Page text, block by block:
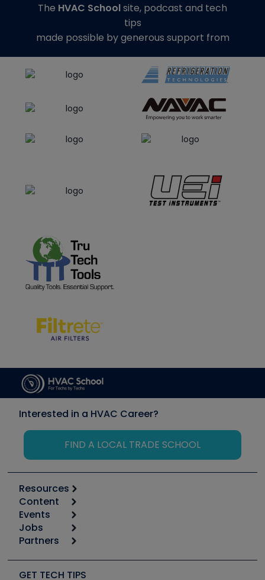
The HVAC Schoolsite, podcast and tech
tips
made possible by generous support from
Interested in a HVAC Career?
FIND A LOCAL TRADE SCHOOL
Resources
Calculators
Tool list
Apps
Great Books
Software and Business
Content
Start
Podcasts
Social Media
Events
6th Annual HVAC/R Training Symposium
Jobs
Job Posts
Create a Job Post
Partners
Copeland (Emerson)
GET TECH TIPS